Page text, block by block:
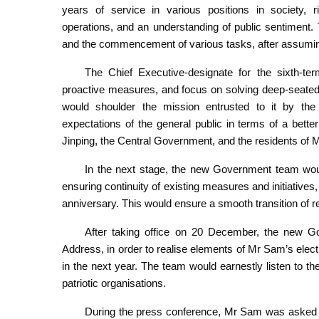
years of service in various positions in society,
operations, and an understanding of public
and the commencement of various tasks, after
The Chief Executive-designate for the sixth-
proactive measures, and focus on solving deep-
would shoulder the mission entrusted to it by
expectations of the general public in terms of a
Jinping, the Central Government, and the residents of
In the next stage, the new Government team
ensuring continuity of existing measures and
anniversary. This would ensure a smooth transition of
After taking office on 20 December, the new
Address, in order to realise elements of Mr Sam’s
in the next year. The team would earnestly listen to
patriotic organisations.
During the press conference, Mr Sam was